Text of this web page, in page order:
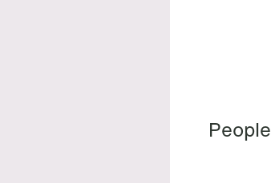
People